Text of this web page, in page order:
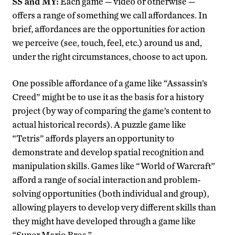
offers a range of something we call affordances. In
brief, affordances are the opportunities for action
we perceive (see, touch, feel, etc.) around us and,
under the right circumstances, choose to act upon.
One possible affordance of a game like “Assassin’s
Creed” might be to use it as the basis for a history
project (by way of comparing the game’s content to
actual historical records). A puzzle game like
“Tetris” affords players an opportunity to
demonstrate and develop spatial recognition and
manipulation skills. Games like “World of Warcraft”
afford a range of social interaction and problem-
solving opportunities (both individual and group),
allowing players to develop very different skills than
they might have developed through a game like